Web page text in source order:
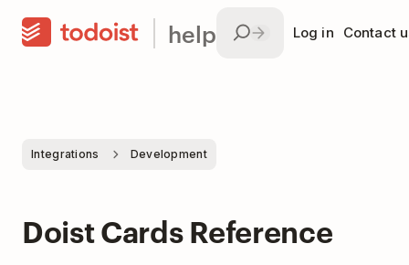
help Log in Contact
Integrations Development
Doist Cards Reference